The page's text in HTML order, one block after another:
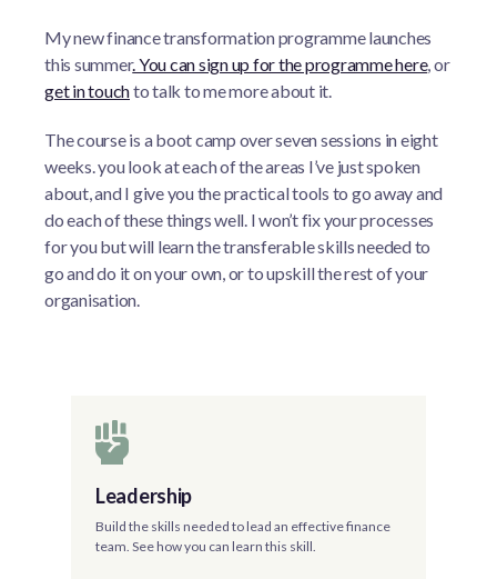
Leadership
Build the skills needed to lead an effective finance
team. See how you can learn this skill.
My new finance transformation programme launches
this summer. You can sign up for the programme here, or
get in touchto talk to me more about it.
The course is a boot camp over seven sessions in eight
weeks. you look at each of the areas I’ve just spoken
about, and I give you the practical tools to go away and
do each of these things well. I won’t fix your processes
for you but will learn the transferable skills needed to
go and do it on your own, or to upskill the rest of your
organisation.